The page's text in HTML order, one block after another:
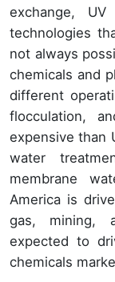
exchange,
technologies
not always
chemicals and
different
flocculation,
expensive than
water
membrane
America is
gas, mining,
expected to
chemicals